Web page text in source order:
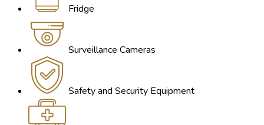
Fridge
Surveillance Cameras
Safety and Security Equipment